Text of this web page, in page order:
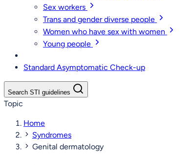
Sex workers
Trans and gender diverse people
Women who have sex with women
Young people
Standard Asymptomatic Check-up
Search STI guidelines
Topic
Home
Syndromes
Genital dermatology